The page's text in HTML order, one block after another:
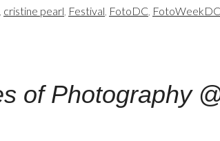
, cristine pearl, Festival, FotoDC, FotoWeekDC
of Photography